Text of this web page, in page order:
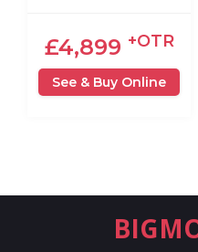
£4,899 +OTR
See & Buy Online